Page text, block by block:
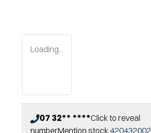
Loading...
07 32** ****Click to reveal
numberMention stock420432002